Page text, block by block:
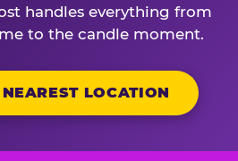
handles everything from
to the candle moment.
LOCATION